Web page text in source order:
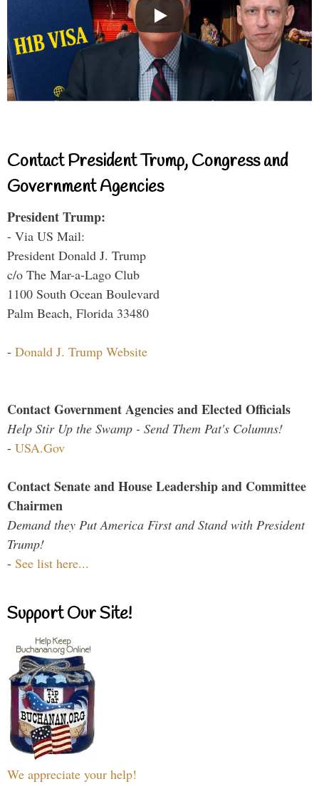
Contact President Trump, Congress and
Government Agencies
President Trump:
- Via US Mail:
President Donald J. Trump
c/o The Mar-a-Lago Club
1100 South Ocean Boulevard
Palm Beach, Florida 33480
- Donald J. Trump Website
Contact Government Agencies and Elected Officials
Help Stir Up the Swamp - Send Them Pat's Columns!
- USA.Gov
Contact Senate and House Leadership and Committee
Chairmen
Demand they Put America First and Stand with President
Trump!
- See list here...
Support Our Site!
We appreciate your help!